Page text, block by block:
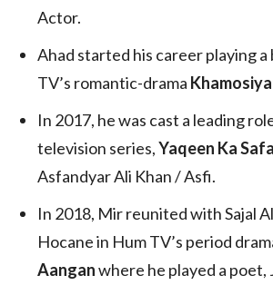
Actor.
Ahad started his career playing
TV’s romantic-drama
In 2017, he was cast a leading
television series,Yaqeen Ka
Asfandyar Ali Khan / Asfi.
In 2018, Mir reunited with Sajal
Hocane in Hum TV’s period
Aanganwhere he played a poet,